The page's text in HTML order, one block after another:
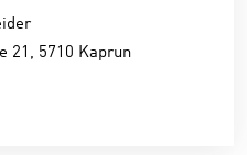
21, 5710 Kaprun